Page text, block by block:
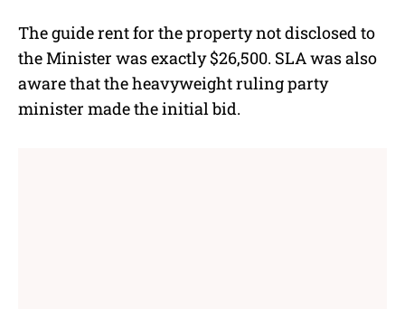
The guide rent for the property not disclosed to
the Minister was exactly $26,500. SLA was also
aware that the heavyweight ruling party
minister made the initial bid.